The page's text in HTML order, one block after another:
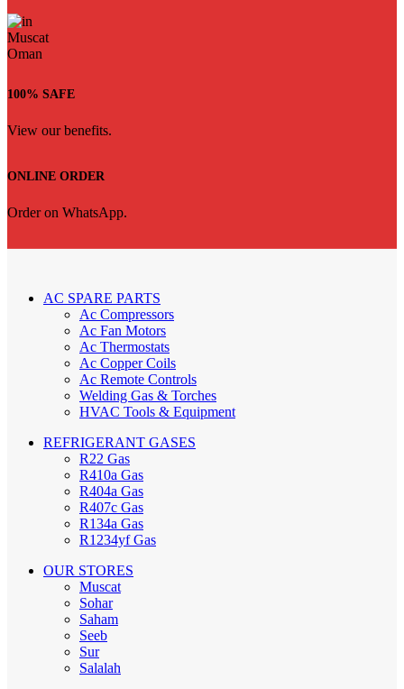
100% SAFE
View our benefits.
ONLINE ORDER
Order on WhatsApp.
AC SPARE PARTS
Ac Compressors
Ac Fan Motors
Ac Thermostats
Ac Copper Coils
Ac Remote Controls
Welding Gas & Torches
HVAC Tools & Equipment
REFRIGERANT GASES
R22 Gas
R410a Gas
R404a Gas
R407c Gas
R134a Gas
R1234yf Gas
OUR STORES
Muscat
Sohar
Saham
Seeb
Sur
Salalah